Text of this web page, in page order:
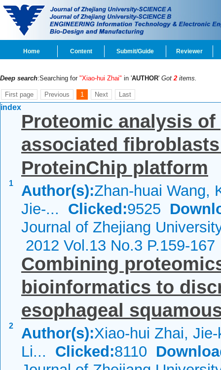
Home Content Submit/Guide Reviewer
Deep search:Searching for "Xiao-hui Zhai" in 'AUTHOR' Got2 items.
First page Previous 1 Next Last
index
1
Proteomic analysis
associated
ProteinChip platform
Author(s):Zhan-huai Wang,
Jie-... Clicked:9525
Journal of Zhejiang
2012 Vol.13 No.3 P.159-167
2
Combining
bioinformatics to
esophageal
Author(s):Xiao-hui Zhai,
Li... Clicked:8110